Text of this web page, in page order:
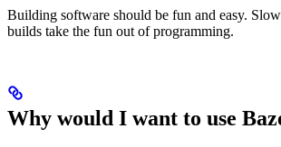
Building software should be fun and easy.
builds take the fun out of programming.
Why would I want to use